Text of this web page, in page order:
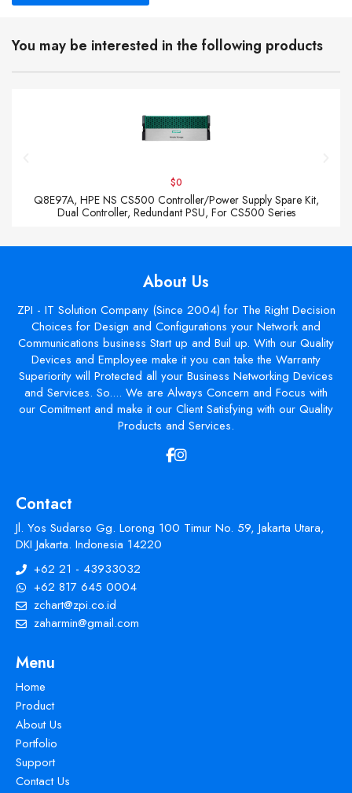
You may be interested in the following products
$0
Q8E97A, HPE NS CS500 Controller/Power Supply Spare Kit,
Dual Controller, Redundant PSU, For CS500 Series
About Us
ZPI - IT Solution Company (Since 2004) for The Right Decision
Choices for Design and Configurations your Network and
Communications business Start up and Buil up. With our Quality
Devices and Employee make it you can take the Warranty
Superiority will Protected all your Business Networking Devices
and Services. So.... We are Always Concern and Focus with
our Comitment and make it our Client Satisfying with our Quality
Products and Services.
Contact
Jl. Yos Sudarso Gg. Lorong 100 Timur No. 59, Jakarta Utara,
DKI Jakarta. Indonesia 14220
+62 21 - 43933032
+62 817 645 0004
zchart@zpi.co.id
zaharmin@gmail.com
Menu
Home
Product
About Us
Portfolio
Support
Contact Us